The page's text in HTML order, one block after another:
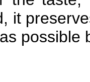
it
possible